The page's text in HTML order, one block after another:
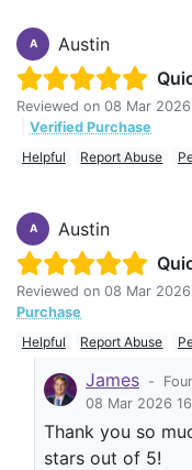
A
Austin
Reviewed on 08 Mar
Verified Purchase
Helpful
Report Abuse
A
Austin
Reviewed on 08 Mar
Purchase
Helpful
Report Abuse
James -
08 Mar 2026
Thank you so
stars out of 5!